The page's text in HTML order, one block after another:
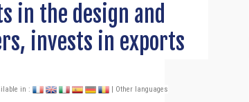
in the design and
invests in exports
in : | Other languages